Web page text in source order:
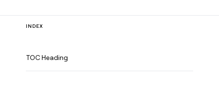
INDEX
TOC Heading